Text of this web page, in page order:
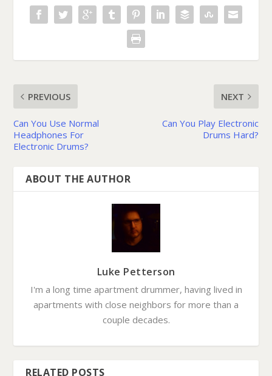
PREVIOUS
Can You Use Normal
Headphones For
Electronic Drums?
NEXT
Can You Play Electronic
Drums Hard?
ABOUT THE AUTHOR
Luke Petterson
I'm a long time apartment drummer, having lived in
apartments with close neighbors for more than a
couple decades.
RELATED POSTS